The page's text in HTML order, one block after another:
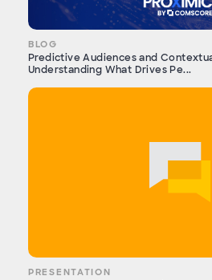
BLOG
Predictive Audiences and
Understanding What Drives Pe...
PRESENTATION